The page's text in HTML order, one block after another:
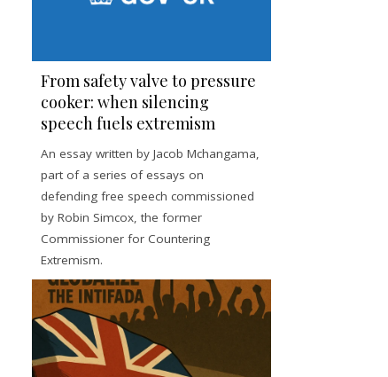
From safety valve to pressure
cooker: when silencing
speech fuels extremism
An essay written by Jacob Mchangama,
part of a series of essays on
defending free speech commissioned
by Robin Simcox, the former
Commissioner for Countering
Extremism.